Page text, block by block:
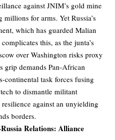
against JNIM’s gold mine
for arms. Yet Russia’s
which has guarded Malian
this, as the junta’s
over Washington risks proxy
grip demands Pan-African
continental task forces fusing
to dismantle militant
against an unyielding
borders.
Relations: Alliance